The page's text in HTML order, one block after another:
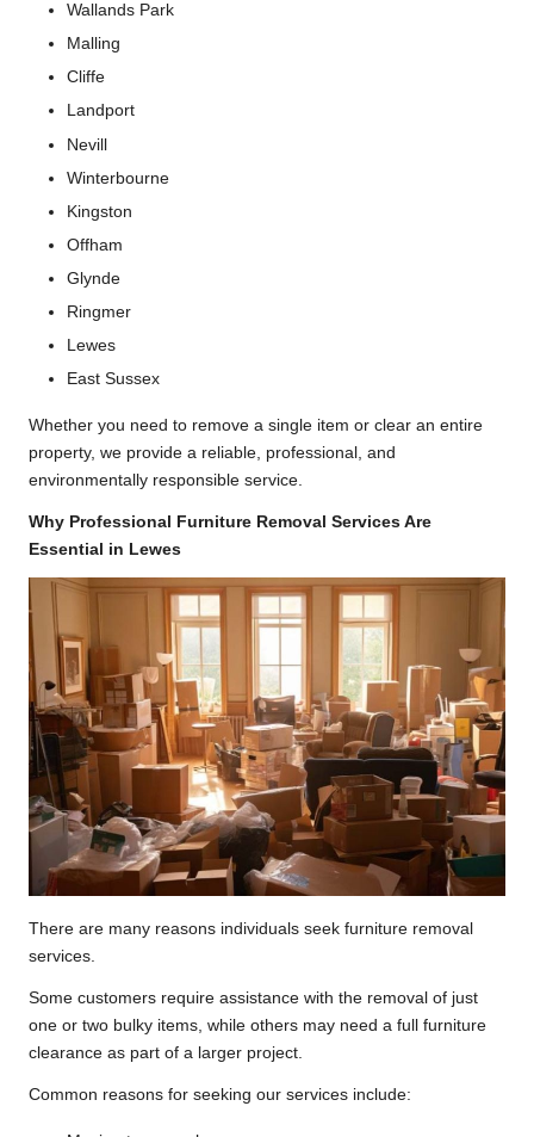
Wallands Park
Malling
Cliffe
Landport
Nevill
Winterbourne
Kingston
Offham
Glynde
Ringmer
Lewes
East Sussex
Whether you need to remove a single item or clear an entire
property, we provide a reliable, professional, and
environmentally responsible service.
Why Professional Furniture Removal Services Are
Essential in Lewes
There are many reasons individuals seek furniture removal
services.
Some customers require assistance with the removal of just
one or two bulky items, while others may need a full furniture
clearance as part of a larger project.
Common reasons for seeking our services include: